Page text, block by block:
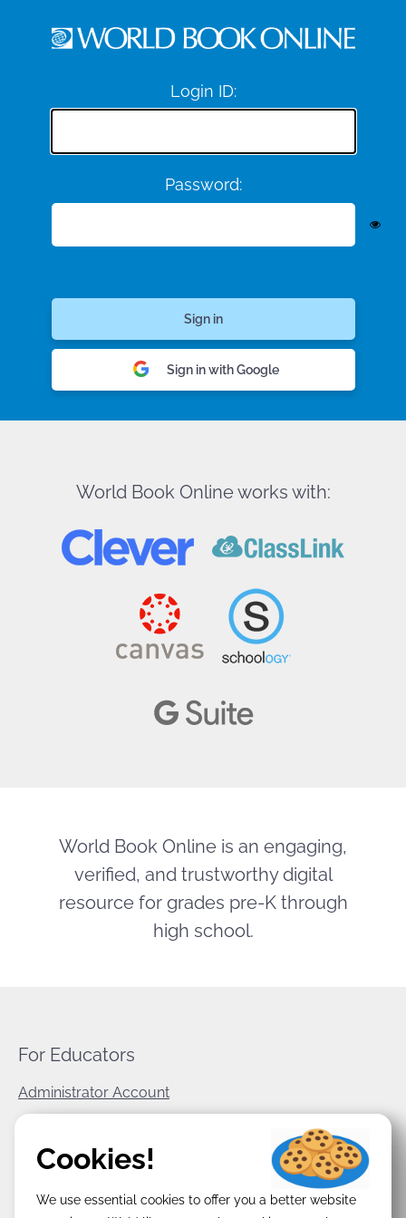
Login ID:
Password:
Sign in with Google
World Book Online works with:
World Book Online is an engaging,
verified, and trustworthy digital
resource for grades pre-K through
high school.
For Educators
Administrator Account
World Book Corporate
Terms & Conditions
Cookies!
We use essential cookies to offer you a better website